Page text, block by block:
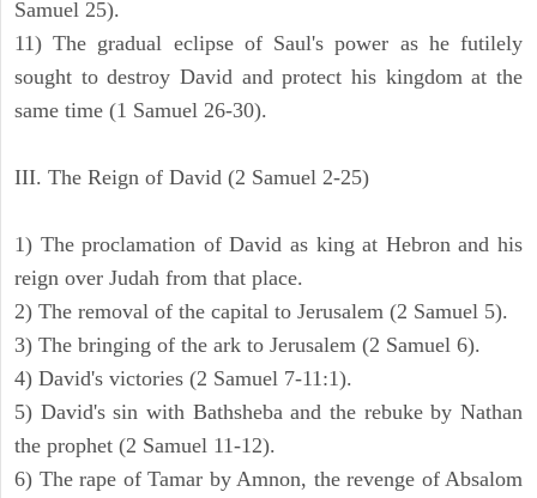
Samuel 25).
11) The gradual eclipse of Saul's power as he futilely
sought to destroy David and protect his kingdom at the
same time (1 Samuel 26-30).
III. The Reign of David (2 Samuel 2-25)
1) The proclamation of David as king at Hebron and his
reign over Judah from that place.
2) The removal of the capital to Jerusalem (2 Samuel 5).
3) The bringing of the ark to Jerusalem (2 Samuel 6).
4) David's victories (2 Samuel 7-11:1).
5) David's sin with Bathsheba and the rebuke by Nathan
the prophet (2 Samuel 11-12).
6) The rape of Tamar by Amnon, the revenge of Absalom